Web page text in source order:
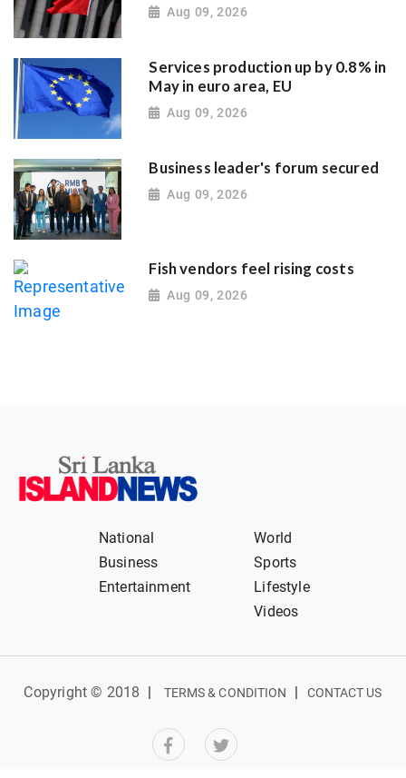
Aug 09, 2026
Services production up by 0.8% in
May in euro area, EU
Aug 09, 2026
Business leader's forum secured
Aug 09, 2026
Fish vendors feel rising costs
Aug 09, 2026
National
World
Business
Sports
Entertainment
Lifestyle
Videos
Copyright © 2018 TERMS & CONDITION CONTACT US